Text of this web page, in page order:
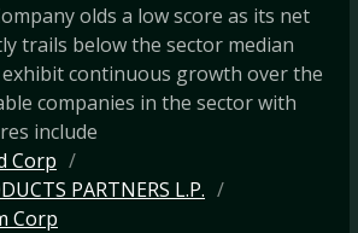
olds a low score as its net
trails below the sector median
continuous growth over the
companies in the sector with
include
Corp
PARTNERS L.P.
Corp